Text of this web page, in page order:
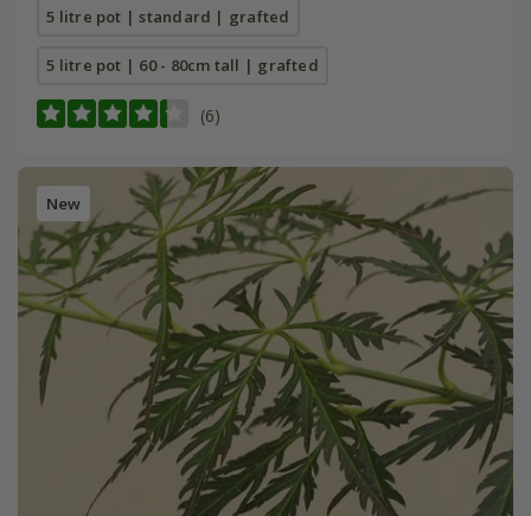
5 litre pot | standard | grafted
5 litre pot | 60 - 80cm tall | grafted
(6)
New